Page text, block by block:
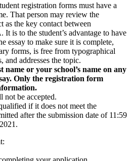
registration forms must have a
That person may review the
as the key contact between
is to the student’s advantage to have
essay to make sure it is complete,
forms, is free from typographical
and addresses the topic.
name or your school’s name on any
Only the registration form
not be accepted.
if it does not meet the
after the submission date of 11:59